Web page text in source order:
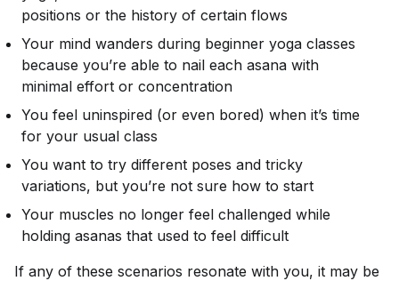
positions or the history of certain flows
Your mind wanders during beginner yoga classes
because you’re able to nail each asana with
minimal effort or concentration
You feel uninspired (or even bored) when it’s time
for your usual class
You want to try different poses and tricky
variations, but you’re not sure how to start
Your muscles no longer feel challenged while
holding asanas that used to feel difficult
If any of these scenarios resonate with you, it may be